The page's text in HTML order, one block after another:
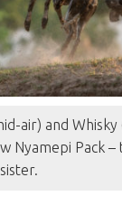
air) and
Nyamepi Pack